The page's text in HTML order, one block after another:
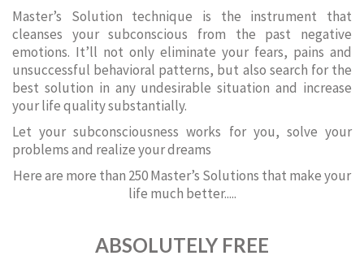
Master’s Solution technique is the instrument that
cleanses your subconscious from the past negative
emotions. It’ll not only eliminate your fears, pains and
unsuccessful behavioral patterns, but also search for the
best solution in any undesirable situation and increase
your life quality substantially.
Let your subconsciousness works for you, solve your
problems and realize your dreams
Here are more than 250 Master’s Solutions that make your
life much better.....
ABSOLUTELY FREE